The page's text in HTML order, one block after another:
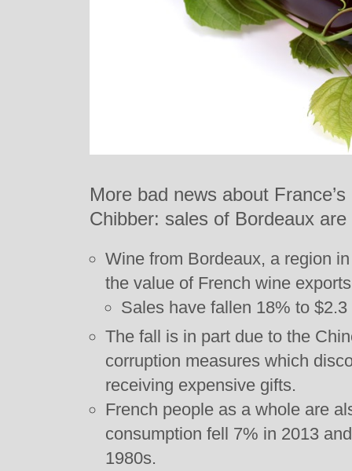
More bad news about
Chibber: sales of Bordeaux
Wine from Bordeaux, a region
the value of French wine
Sales have fallen 18% to
The fall is in part due to the
corruption measures which
receiving expensive gifts.
French people as a whole are
consumption fell 7% in 2013
1980s.